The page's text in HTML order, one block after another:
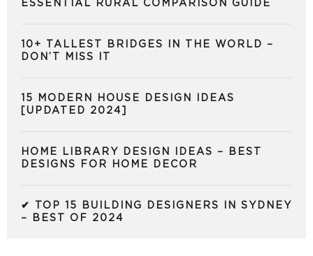
ESSENTIAL RURAL COMPARISON GUIDE
10+ TALLEST BRIDGES IN THE WORLD –
DON’T MISS IT
15 MODERN HOUSE DESIGN IDEAS
[UPDATED 2024]
HOME LIBRARY DESIGN IDEAS – BEST
DESIGNS FOR HOME DECOR
✔ TOP 15 BUILDING DESIGNERS IN SYDNEY
– BEST OF 2024